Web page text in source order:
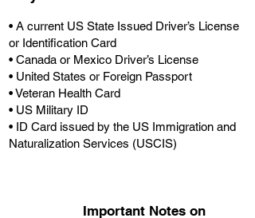
• A current US State Issued Driver’s License
or Identification Card
• Canada or Mexico Driver’s License
• United States or Foreign Passport
• Veteran Health Card
• US Military ID
• ID Card issued by the US Immigration and
Naturalization Services (USCIS)
Important Notes on